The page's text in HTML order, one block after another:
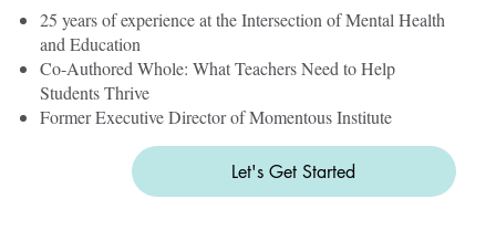
25 years of experience at the Intersection of Mental Health
and Education
Co-Authored Whole: What Teachers Need to Help
Students Thrive
Former Executive Director of Momentous Institute
Let's Get Started